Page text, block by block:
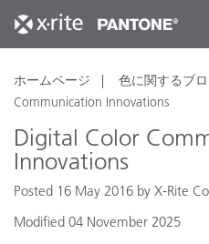
ホームページ 色に関するブ
Communication Innovations
Digital Color
Innovations
Posted 16 May 2016 by X-Rite
Modified 04 November 2025